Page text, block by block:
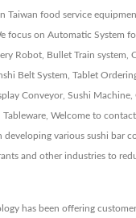
Taiwan food service
focus on Automatic System
Robot, Bullet Train system,
Belt System, Tablet
Conveyor, Sushi Machine,
Tableware, Welcome to
developing various sushi bar
and other industries to
has been offering